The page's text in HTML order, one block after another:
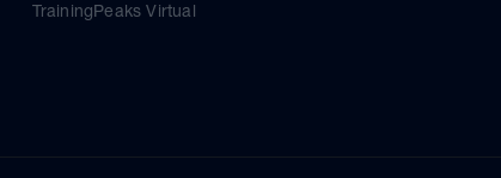
TrainingPeaks Virtual